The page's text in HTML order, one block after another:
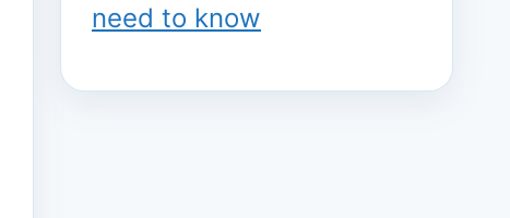
need to know